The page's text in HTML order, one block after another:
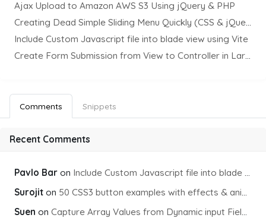
Ajax Upload to Amazon AWS S3 Using jQuery & PHP
Creating Dead Simple Sliding Menu Quickly (CSS & jQuery)
Include Custom Javascript file into blade view using Vite
Create Form Submission from View to Controller in Laravel
Comments Snippets
Recent Comments
Pavlo Bar on Include Custom Javascript file into blade view using Vite
Surojit on 50 CSS3 button examples with effects & animations
Suen on Capture Array Values from Dynamic input Fields using PHP